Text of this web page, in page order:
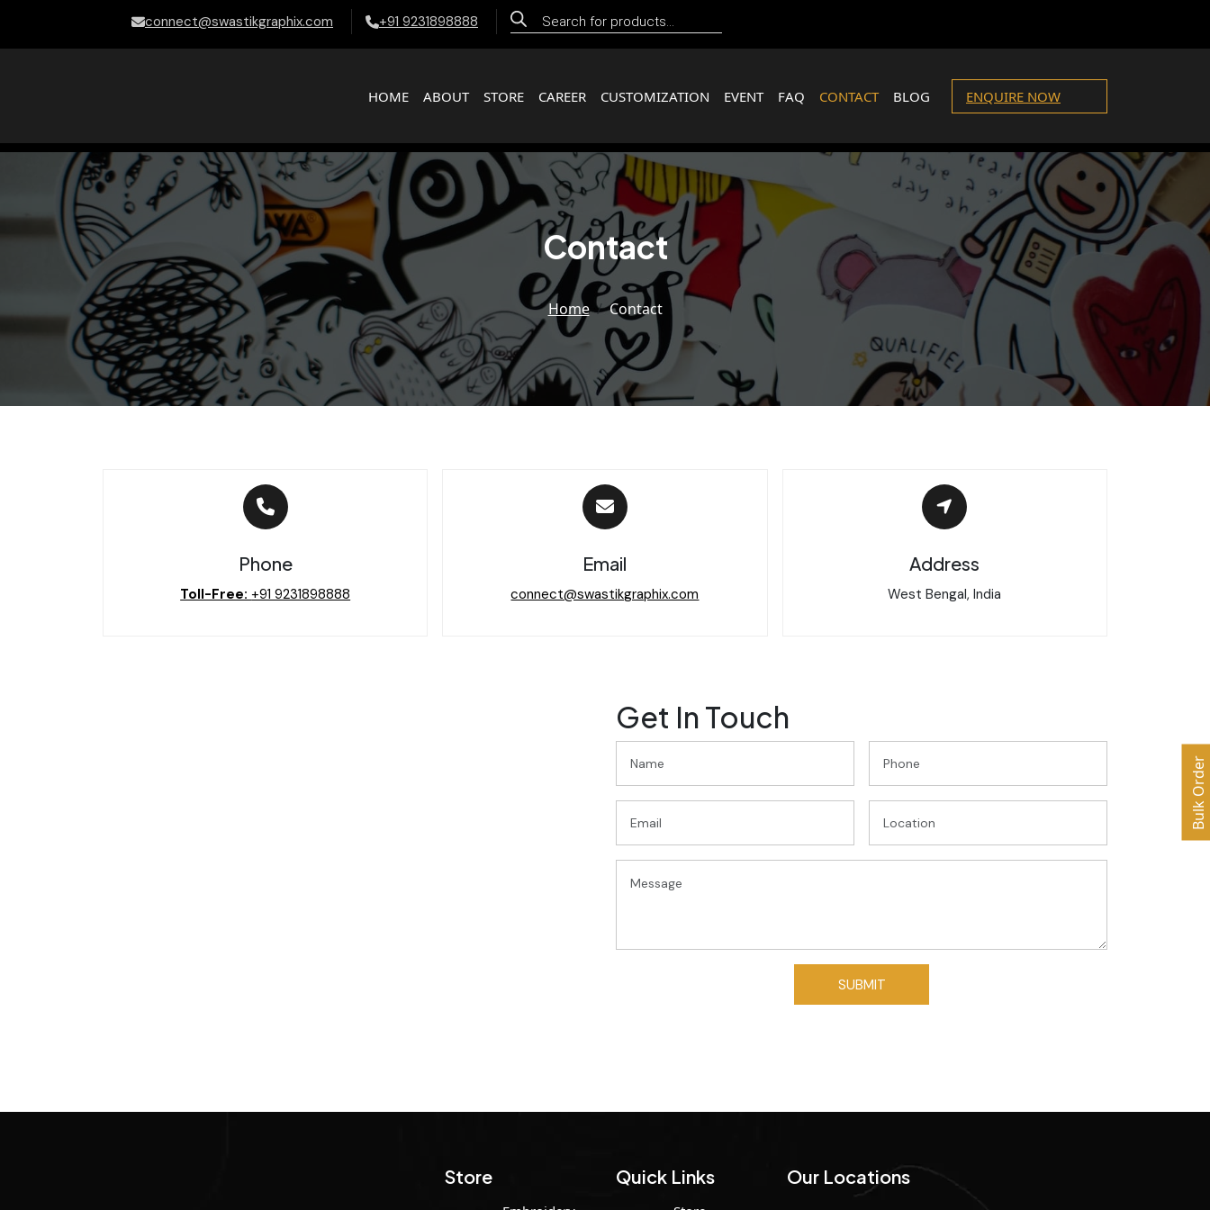
connect@swastikgraphix.com +91 9231898888 Products
search
HOME ABOUT STORE CAREER CUSTOMIZATION EVENT FAQ CONTACT BLOG ENQUIRE NOW
Contact
Home Contact
Phone
Toll-Free:‪+91 9231898888
Email
connect@swastikgraphix.com
Address
West Bengal, India
Get In Touch
Store Quick Links Our Locations
Bulk Order